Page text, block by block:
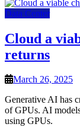
Data Center
Cloud a
returns
March 26, 2025
Generative AI has
of GPUs. AI
using GPUs.